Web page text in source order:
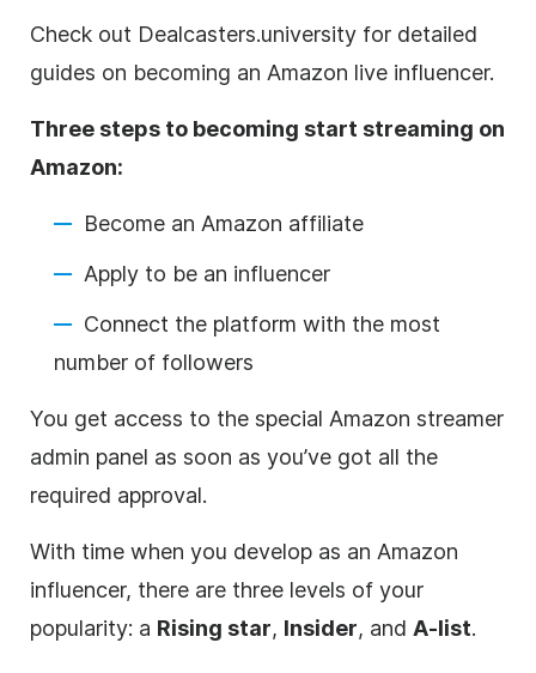
Check out Dealcasters.university for detailed
guides on becoming an Amazon live influencer.
Three steps to becoming start streaming on
Amazon:
Become an Amazon affiliate
Apply to be an influencer
Connect the platform with the most
number of followers
You get access to the special Amazon streamer
admin panel as soon as you’ve got all the
required approval.
With time when you develop as an Amazon
influencer, there are three levels of your
popularity: a Rising star, Insider, and A-list.